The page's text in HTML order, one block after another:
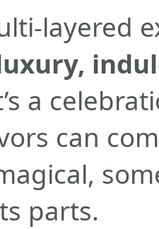
layered
a
can
parts.